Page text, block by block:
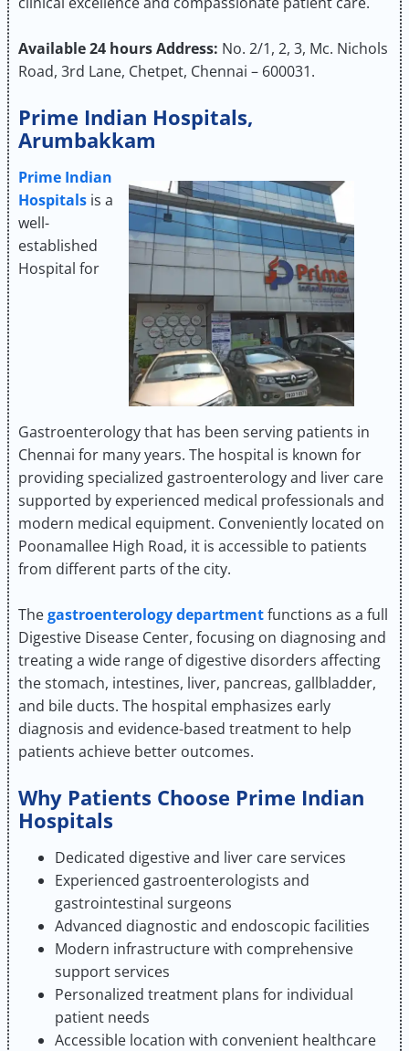
Available 24 hoursAddress: No. 2/1, 2, 3, Mc. Nichols
Road, 3rd Lane, Chetpet, Chennai – 600031.
Prime Indian Hospitals,
Arumbakkam
Prime Indian
Hospitals is a
well-
established
Hospital for
Gastroenterology that has been serving patients in
Chennai for many years. The hospital is known for
providing specialized gastroenterology and liver care
supported by experienced medical professionals and
modern medical equipment. Conveniently located on
Poonamallee High Road, it is accessible to patients
from different parts of the city.
Thegastroenterology departmentfunctions as a full
Digestive Disease Center, focusing on diagnosing and
treating a wide range of digestive disorders affecting
the stomach, intestines, liver, pancreas, gallbladder,
and bile ducts. The hospital emphasizes early
diagnosis and evidence-based treatment to help
patients achieve better outcomes.
Why Patients Choose Prime Indian
Hospitals
Dedicated digestive and liver care services
Experienced gastroenterologists and
gastrointestinal surgeons
Advanced diagnostic and endoscopic facilities
Modern infrastructure with comprehensive
support services
Personalized treatment plans for individual
patient needs
Accessible location with convenient healthcare